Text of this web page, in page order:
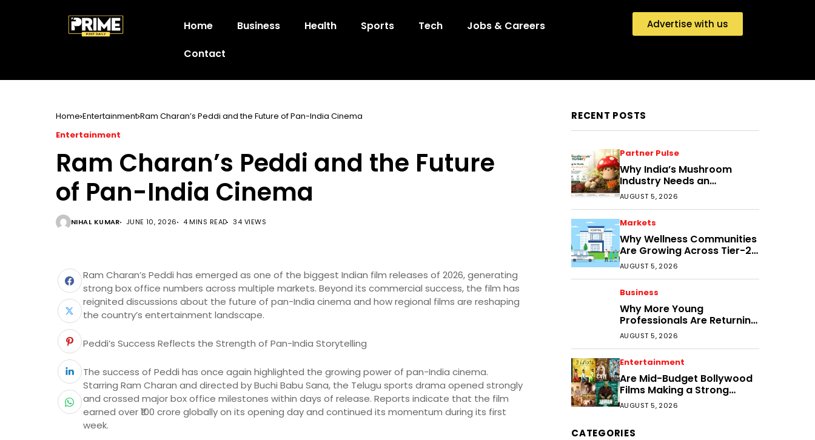
Home Business Health Sports Tech
Jobs & Careers
Contact
Advertise with us
Home Entertainment Ram Charan’s Peddi and the Future of Pan-India Cinema
Entertainment
Ram Charan’s Peddi and the Future
of Pan-India Cinema
NIHAL KUMAR JUNE 10, 2026 4 MINS READ 34 VIEWS
Ram Charan’s Peddi has emerged as one of the biggest Indian film releases of 2026, generating
strong box office numbers across multiple markets. Beyond its commercial success, the film has
reignited discussions about the future of pan-India cinema and how regional films are reshaping
the country’s entertainment landscape.
Peddi’s Success Reflects the Strength of Pan-India Storytelling
The success of Peddi has once again highlighted the growing power of pan-India cinema.
Starring Ram Charan and directed by Buchi Babu Sana, the Telugu sports drama opened strongly
and crossed major box office milestones within days of release. Reports indicate that the film
earned over ₹100 crore globally on its opening day and continued its momentum during its first
week.
RECENT POSTS
Partner Pulse
Why India’s Mushroom
Industry Needs an
Ecosystem, Not Just
Cultivation Training
AUGUST 5, 2026
Markets
Why Wellness Communities
Are Growing Across Tier-2
India
AUGUST 5, 2026
Business
Why More Young
Professionals Are Returning
to Smaller Cities
AUGUST 5, 2026
Entertainment
Are Mid-Budget Bollywood
Films Making a Strong
Comeback?
AUGUST 5, 2026
CATEGORIES